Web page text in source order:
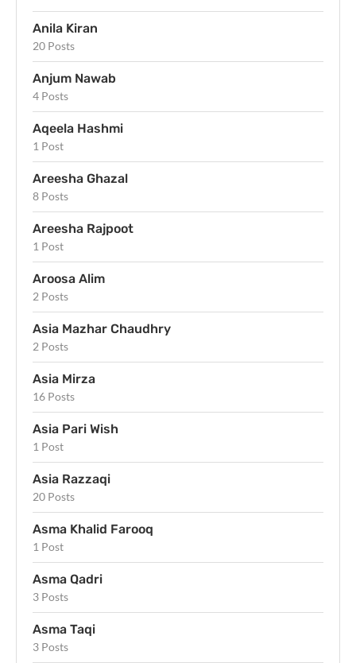
Anila Kiran
20 Posts
Anjum Nawab
4 Posts
Aqeela Hashmi
1 Post
Areesha Ghazal
8 Posts
Areesha Rajpoot
1 Post
Aroosa Alim
2 Posts
Asia Mazhar Chaudhry
2 Posts
Asia Mirza
16 Posts
Asia Pari Wish
1 Post
Asia Razzaqi
20 Posts
Asma Khalid Farooq
1 Post
Asma Qadri
3 Posts
Asma Taqi
3 Posts